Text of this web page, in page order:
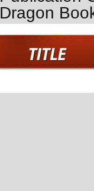
Dragon